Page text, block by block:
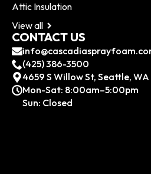
Attic Insulation
View all
CONTACT US
(425) 386-3500
4659 S Willow St, Seattle,
Mon-Sat: 8:00am–5:00pm
Sun: Closed